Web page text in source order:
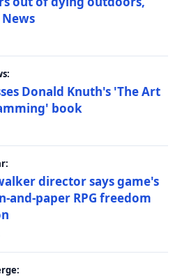
Donald Knuth's 'The Art
book
director says game's
and-paper RPG freedom